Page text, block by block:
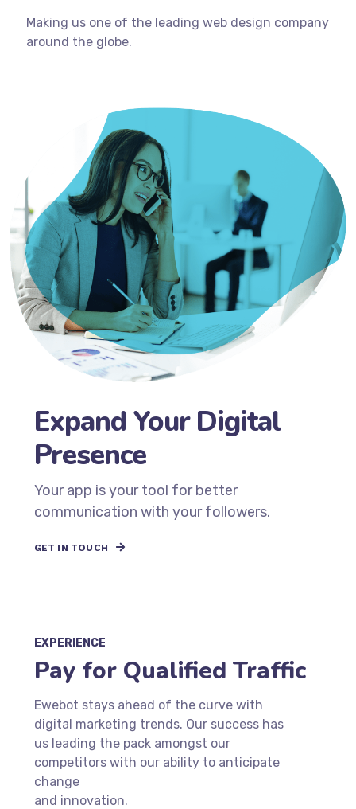
Making us one of the leading web design company
around the globe.
Expand Your Digital
Presence
Your app is your tool for better
communication with your followers.
GET IN TOUCH
EXPERIENCE
Pay for Qualified Traffic
Ewebot stays ahead of the curve with
digital marketing trends. Our success has
us leading the pack amongst our
competitors with our ability to anticipate
change
and innovation.